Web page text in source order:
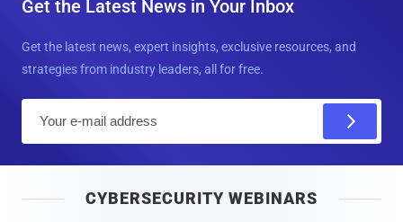
Get the Latest News in Your Inbox
Get the latest news, expert insights, exclusive resources, and
strategies from industry leaders, all for free.
l
CYBERSECURITY WEBINARS